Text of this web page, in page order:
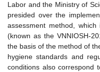
Labor and the Ministry of
presided over the
assessment method,
(known as the VNNIOSH-
the basis of the method of
hygiene standards and
conditions also correspond